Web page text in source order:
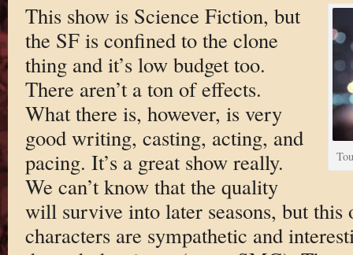
This show is Science Fiction, but
the SF is confined to the clone
thing and it’s low budget too.
There aren’t a ton of effects.
What there is, however, is very
good writing, casting, acting, and
pacing. It’s a great show really.
We can’t know that the quality
will survive into later seasons, but this
characters are sympathetic and